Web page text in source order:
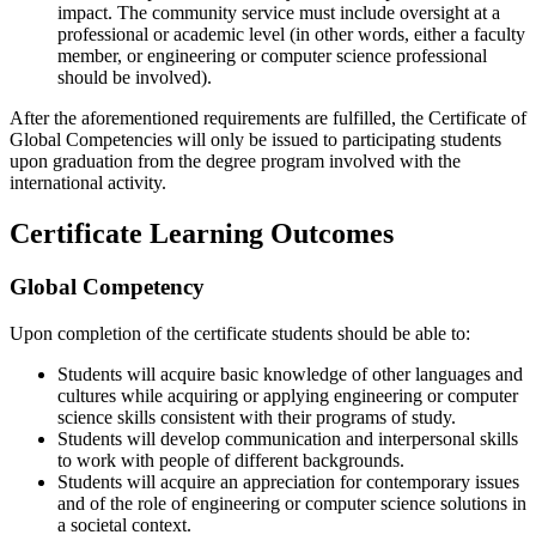
impact. The community service must include oversight at a
professional or academic level (in other words, either a faculty
member, or engineering or computer science professional
should be involved).
After the aforementioned requirements are fulfilled, the Certificate of
Global Competencies will only be issued to participating students
upon graduation from the degree program involved with the
international activity.
Certificate Learning Outcomes
Global Competency
Upon completion of the certificate students should be able to:
Students will acquire basic knowledge of other languages and
cultures while acquiring or applying engineering or computer
science skills consistent with their programs of study.
Students will develop communication and interpersonal skills
to work with people of different backgrounds.
Students will acquire an appreciation for contemporary issues
and of the role of engineering or computer science solutions in
a societal context.